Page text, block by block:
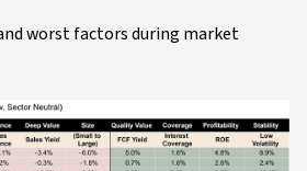
worst factors during market